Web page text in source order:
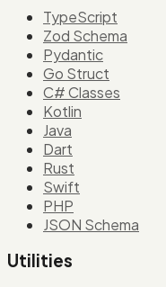
TypeScript
Zod Schema
Pydantic
Go Struct
C# Classes
Kotlin
Java
Dart
Rust
Swift
PHP
JSON Schema
Utilities